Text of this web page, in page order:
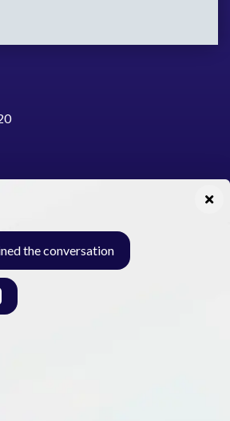
Main Haideri Green Line,
Karachi - Pakistan
the conversation